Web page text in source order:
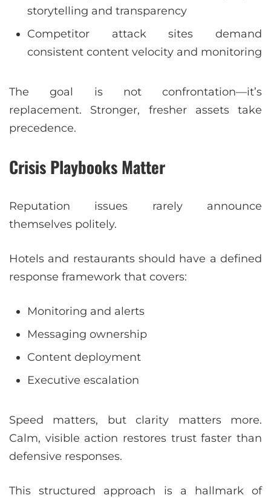
storytelling and transparency
Competitor attack sites demand
consistent content velocity and monitoring
The goal is not confrontation—it’s
replacement. Stronger, fresher assets take
precedence.
Crisis Playbooks Matter
Reputation issues rarely announce
themselves politely.
Hotels and restaurants should have a defined
response framework that covers:
Monitoring and alerts
Messaging ownership
Content deployment
Executive escalation
Speed matters, but clarity matters more.
Calm, visible action restores trust faster than
defensive responses.
This structured approach is a hallmark of